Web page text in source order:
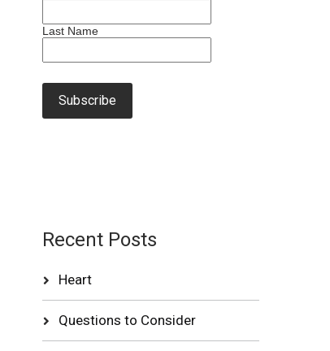
Last Name
Recent Posts
Heart
Questions to Consider